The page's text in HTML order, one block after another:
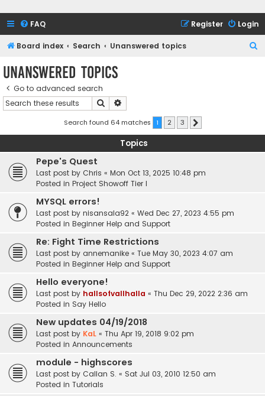
FAQ Login
Register
Board index Search Unanswered topics
Unanswered topics
Go to advanced search
Search
Search found 64 matches 1 2 3
Topics
Pepe's Quest
Last post by Chris « Mon Oct 13, 2025 10:48 pm
Posted in Project Showoff Tier I
MYSQL errors!
Last post by nisansala92 « Wed Dec 27, 2023 4:55 pm
Posted in Beginner Help and Support
Re: Fight Time Restrictions
Last post by annemanike « Tue May 30, 2023 4:07 am
Posted in Beginner Help and Support
Hello everyone!
Last post by hallsofvallhalla « Thu Dec 29, 2022 2:36 am
Posted in Say Hello
New updates 04/19/2018
Last post by KaL « Thu Apr 19, 2018 9:02 pm
Posted in Announcements
module - highscores
Last post by Callan S. « Sat Jul 03, 2010 12:50 am
Posted in Tutorials